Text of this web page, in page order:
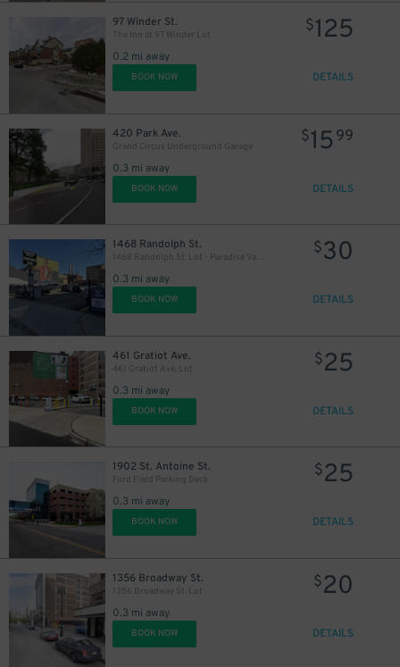
97 Winder St.
The Inn at 97 Winder Lot
0.2 mi away
$125
BOOK NOW DETAILS
420 Park Ave.
Grand Circus Underground Garage
0.3 mi away
$15 99
BOOK NOW DETAILS
1468 Randolph St.
1468 Randolph St. Lot - Paradise Valley
0.3 mi away
$30
BOOK NOW DETAILS
461 Gratiot Ave.
461 Gratiot Ave. Lot
0.3 mi away
$25
BOOK NOW DETAILS
1902 St. Antoine St.
Ford Field Parking Deck
0.3 mi away
$25
BOOK NOW DETAILS
1356 Broadway St.
1356 Broadway St. Lot
0.3 mi away
$20
BOOK NOW DETAILS